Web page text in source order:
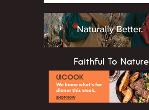
Faithful To Nature